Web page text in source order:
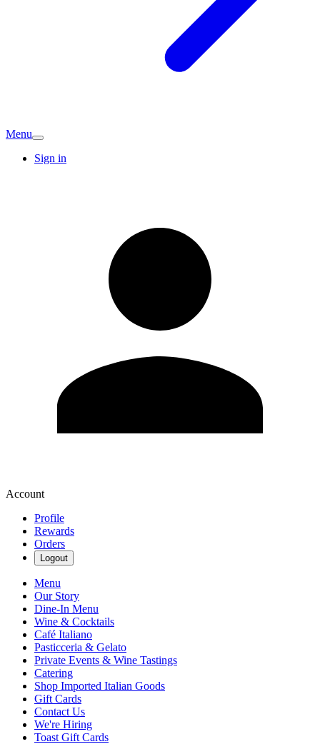
Menu
Sign in
Account
Profile
Rewards
Orders
Logout
Menu
Our Story
Dine-In Menu
Wine & Cocktails
Café Italiano
Pasticceria & Gelato
Private Events & Wine Tastings
Catering
Shop Imported Italian Goods
Gift Cards
Contact Us
We're Hiring
Toast Gift Cards